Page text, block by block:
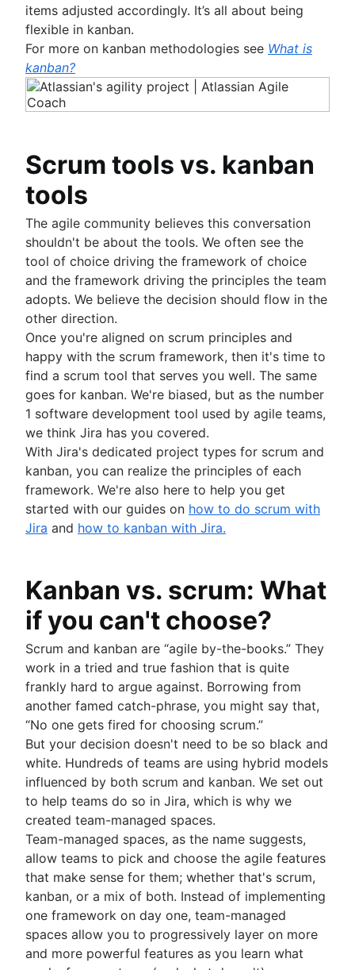
items adjusted accordingly. It’s all about being
flexible in kanban.
For more on kanban methodologies see What is
kanban?
Scrum tools vs. kanban
tools
The agile community believes this conversation
shouldn't be about the tools. We often see the
tool of choice driving the framework of choice
and the framework driving the principles the team
adopts. We believe the decision should flow in the
other direction.
Once you're aligned on scrum principles and
happy with the scrum framework, then it's time to
find a scrum tool that serves you well. The same
goes for kanban. We're biased, but as the number
1 software development tool used by agile teams,
we think Jira has you covered.
With Jira's dedicated project types for scrum and
kanban, you can realize the principles of each
framework. We're also here to help you get
started with our guides on how to do scrum with
Jira and how to kanban with Jira.
Kanban vs. scrum: What
if you can't choose?
Scrum and kanban are “agile by-the-books.” They
work in a tried and true fashion that is quite
frankly hard to argue against. Borrowing from
another famed catch-phrase, you might say that,
“No one gets fired for choosing scrum.”
But your decision doesn't need to be so black and
white. Hundreds of teams are using hybrid models
influenced by both scrum and kanban. We set out
to help teams do so in Jira, which is why we
created team-managed spaces.
Team-managed spaces, as the name suggests,
allow teams to pick and choose the agile features
that make sense for them; whether that's scrum,
kanban, or a mix of both. Instead of implementing
one framework on day one, team-managed
spaces allow you to progressively layer on more
and more powerful features as you learn what